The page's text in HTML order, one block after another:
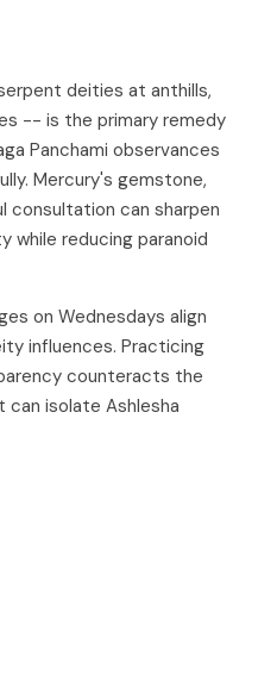
deities at anthills,
-- is the primary remedy
Panchami observances
Mercury's gemstone,
consultation can sharpen
while reducing paranoid
on Wednesdays align
influences. Practicing
counteracts the
isolate Ashlesha